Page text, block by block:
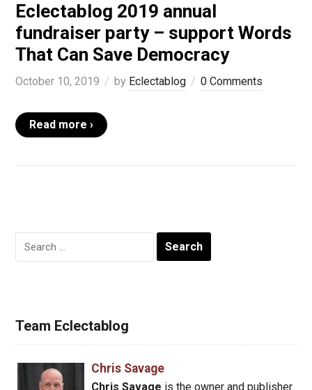
Eclectablog 2019 annual
fundraiser party – support Words
That Can Save Democracy
October 10, 2019 by Eclectablog 0 Comments
Read more ›
Search
for:
Team Eclectablog
Chris Savage
Chris Savage is the owner and publisher